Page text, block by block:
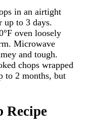
in an airtight
up to 3 days.
oven loosely
Microwave
and tough.
chops wrapped
to 2 months, but
Recipe